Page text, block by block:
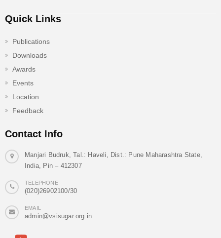
Quick Links
Publications
Downloads
Awards
Events
Location
Feedback
Contact Info
Manjari Budruk, Tal.: Haveli, Dist.: Pune Maharashtra State,
India, Pin – 412307
TELEPHONE
(020)26902100/30
EMAIL
admin@vsisugar.org.in